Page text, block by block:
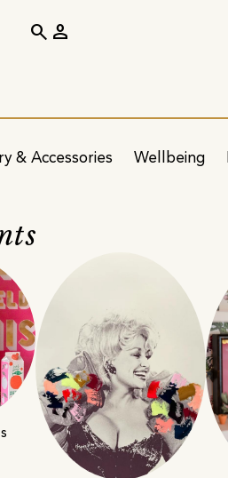
& Accessories Wellbeing
search person